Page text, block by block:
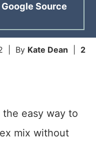
Source
| By Kate Dean
2
easy way to
mix without